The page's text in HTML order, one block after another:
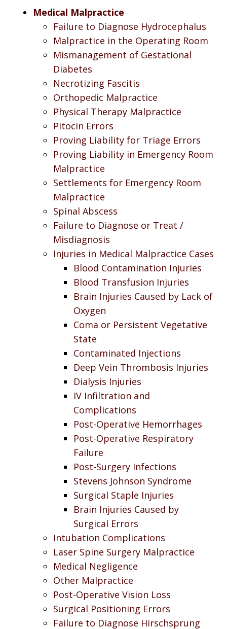
Medical Malpractice
Failure to Diagnose Hydrocephalus
Malpractice in the Operating Room
Mismanagement of Gestational
Diabetes
Necrotizing Fascitis
Orthopedic Malpractice
Physical Therapy Malpractice
Pitocin Errors
Proving Liability for Triage Errors
Proving Liability in Emergency Room
Malpractice
Settlements for Emergency Room
Malpractice
Spinal Abscess
Failure to Diagnose or Treat /
Misdiagnosis
Injuries in Medical Malpractice Cases
Blood Contamination Injuries
Blood Transfusion Injuries
Brain Injuries Caused by Lack of
Oxygen
Coma or Persistent Vegetative
State
Contaminated Injections
Deep Vein Thrombosis Injuries
Dialysis Injuries
IV Infiltration and
Complications
Post-Operative Hemorrhages
Post-Operative Respiratory
Failure
Post-Surgery Infections
Stevens Johnson Syndrome
Surgical Staple Injuries
Brain Injuries Caused by
Surgical Errors
Intubation Complications
Laser Spine Surgery Malpractice
Medical Negligence
Other Malpractice
Post-Operative Vision Loss
Surgical Positioning Errors
Failure to Diagnose Hirschsprung